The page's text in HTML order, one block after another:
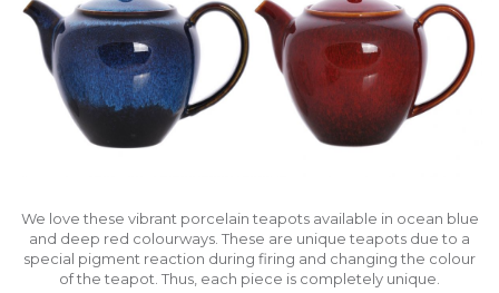
We love these vibrant porcelain teapots available in ocean blue
and deep red colourways. These are unique teapots due to a
special pigment reaction during firing and changing the colour
of the teapot. Thus, each piece is completely unique.